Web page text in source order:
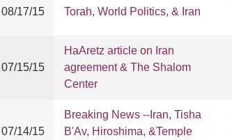
08/17/15 Torah, World Politics, & Iran
07/15/15
HaAretz article on Iran
agreement & The Shalom
Center
07/14/15
Breaking News --Iran, Tisha
B'Av, Hiroshima, &Temple